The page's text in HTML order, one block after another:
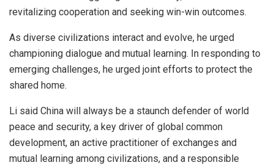
revitalizing cooperation and seeking win-win outcomes.
As diverse civilizations interact and evolve, he urged
championing dialogue and mutual learning. In responding to
emerging challenges, he urged joint efforts to protect the
shared home.
Li said China will always be a staunch defender of world
peace and security, a key driver of global common
development, an active practitioner of exchanges and
mutual learning among civilizations, and a responsible